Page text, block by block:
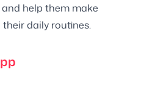
help them make
their daily routines.